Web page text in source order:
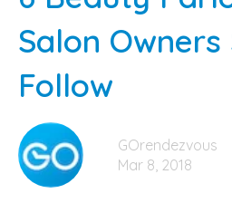
Salon Owners
Follow
GOrendezvous
Mar 8, 2018